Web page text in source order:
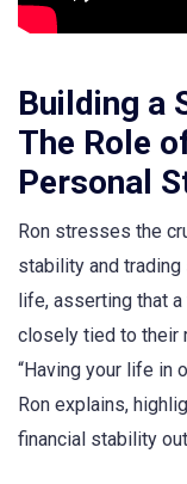
Building a
The Role
Personal
Ron stresses the
stability and
life, asserting that
closely tied to their
“Having your life in
Ron explains,
financial stability